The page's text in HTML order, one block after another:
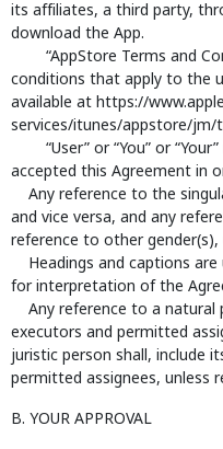
its affiliates, a third party,
download the App.
“AppStore Terms and
conditions that apply to the
available at https://
services/itunes/appstore/jm/
“User” or “You” or
accepted this Agreement in
Any reference to the
and vice versa, and any
reference to other
Headings and captions
for interpretation of the
Any reference to a natural
executors and permitted
juristic person shall, include
permitted assignees, unless
B. YOUR APPROVAL